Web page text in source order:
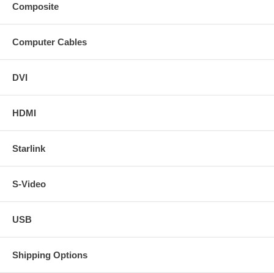
Composite
Computer Cables
DVI
HDMI
Starlink
S-Video
USB
Shipping Options